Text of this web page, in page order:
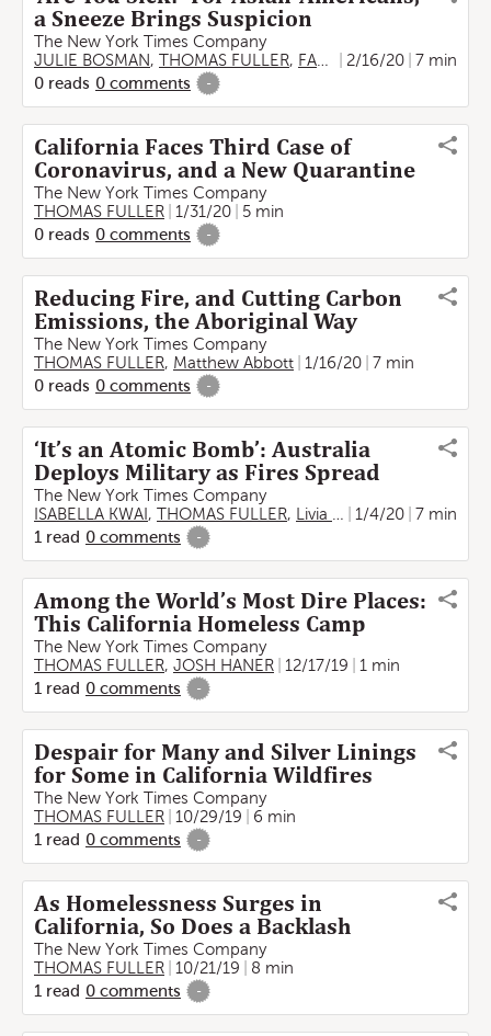
a Sneeze Brings Suspicion
The New York Times Company
JULIE BOSMAN, THOMAS FULLER, FARAH STOCKMAN 2/16/20
7 min
0 reads 0 comments -
California Faces Third Case of
Coronavirus, and a New Quarantine
The New York Times Company
THOMAS FULLER
1/31/20
5 min
0 reads 0 comments -
Reducing Fire, and Cutting Carbon
Emissions, the Aboriginal Way
The New York Times Company
THOMAS FULLER, Matthew Abbott 1/16/20
7 min
0 reads 0 comments -
‘It’s an Atomic Bomb’: Australia
Deploys Military as Fires Spread
The New York Times Company
ISABELLA KWAI , THOMAS FULLER, Livia Albeck-Ripka ,Jamie
1/4/20
7 min
1 read 0 comments -
Among the World’s Most Dire Places:
This California Homeless Camp
The New York Times Company
THOMAS FULLER, JOSH HANER 12/17/19
1 min
1 read 0 comments -
Despair for Many and Silver Linings
for Some in California Wildfires
The New York Times Company
THOMAS FULLER
10/29/19
6 min
1 read 0 comments -
As Homelessness Surges in
California, So Does a Backlash
The New York Times Company
THOMAS FULLER
10/21/19
8 min
1 read 0 comments -